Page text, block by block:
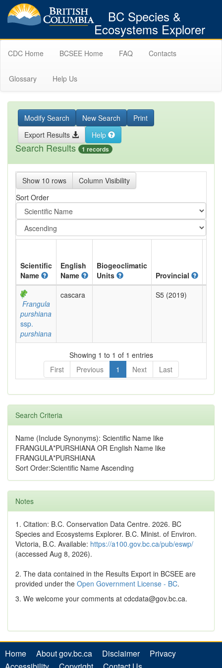
BC Species &
Ecosystems Explorer
CDC Home BCSEE Home FAQ Contacts
Glossary Help Us
Modify Search New Search
Print
Export Results
Help
Search Results 1 records
Show 10 rows
Column Visibility
Sort Order
Scientific
Name
English
Name
Biogeoclimatic
Units
Provincial
Frangula
purshiana
ssp.
purshiana
cascara S5 (2019)
Showing 1 to 1 of 1 entries
First
Previous 1 Next Last
Search Criteria
Name (Include Synonyms): Scientific Name like
FRANGULA*PURSHIANA OR English Name like
FRANGULA*PURSHIANA
Sort Order:Scientific Name Ascending
Notes
1. Citation: B.C. Conservation Data Centre. 2026. BC
Species and Ecosystems Explorer. B.C. Minist. of Environ.
Victoria, B.C. Available: https://a100.gov.bc.ca/pub/eswp/
(accessed Aug 8, 2026).
2. The data contained in the Results Export in BCSEE are
provided under the Open Government License - BC.
3. We welcome your comments at cdcdata@gov.bc.ca.
Home About gov.bc.ca Disclaimer
Privacy